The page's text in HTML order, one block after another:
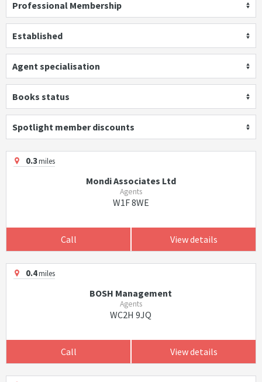
Professional Membership
Established
Agent specialisation
Books status
Spotlight member discounts
0.3miles
Mondi Associates Ltd
Agents
W1F 8WE
Call View details
0.4miles
BOSH Management
Agents
WC2H 9JQ
Call View details